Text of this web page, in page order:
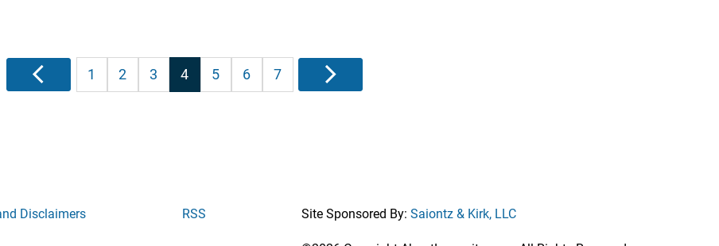
Posts
pagination
Previous 1 2 3 4 5 6 7 Next
Disclaimers RSS Site Sponsored By:Saiontz & Kirk, LLC